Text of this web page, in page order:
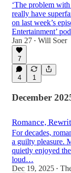
‘The problem
really have
on last week’s
Entertainment’
Jan 27 • Will Soer
7
4 1
December
Romance,
For decades,
a guilty pleasure.
quietly enjoyed
loud…
Dec 19, 2025 •